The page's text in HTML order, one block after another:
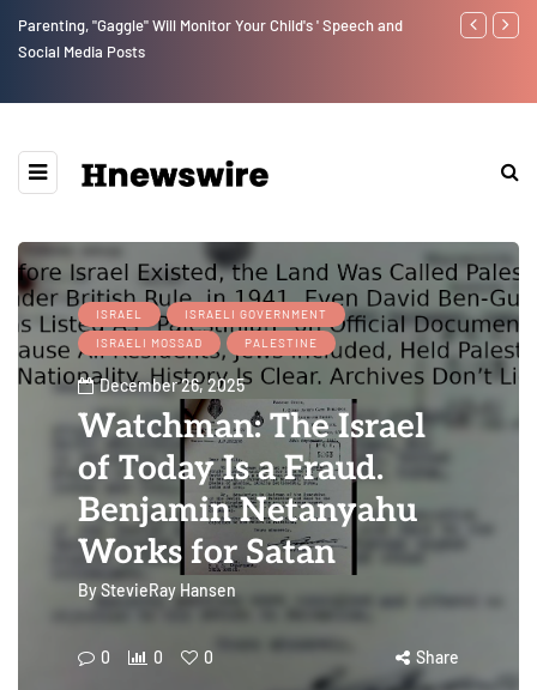
Parenting, "Gaggle" Will Monitor Your Child's ' Speech and
Social Media Posts
Benjamin
ISRAEL
ISRAELI GOVERNMENT
ISRAELI MOSSAD
PALESTINE
December 26, 2025
Watchman: The Israel
of Today Is a Fraud.
Benjamin Netanyahu
Works for Satan
ByStevieRay Hansen
0 0 0 Share